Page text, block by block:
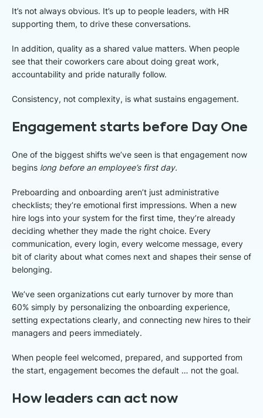
It’s not always obvious. It’s up to people leaders, with HR
supporting them, to drive these conversations.
In addition, quality as a shared value matters. When people
see that their coworkers care about doing great work,
accountability and pride naturally follow.
Consistency, not complexity, is what sustains engagement.
Engagement starts before Day One
One of the biggest shifts we’ve seen is that engagement now
begins long before an employee’s first day.
Preboarding and onboarding aren’t just administrative
checklists; they’re emotional first impressions. When a new
hire logs into your system for the first time, they’re already
deciding whether they made the right choice. Every
communication, every login, every welcome message, every
bit of clarity about what comes next and shapes their sense of
belonging.
We’ve seen organizations cut early turnover by more than
60% simply by personalizing the onboarding experience,
setting expectations clearly, and connecting new hires to their
managers and peers immediately.
When people feel welcomed, prepared, and supported from
the start, engagement becomes the default … not the goal.
How leaders can act now